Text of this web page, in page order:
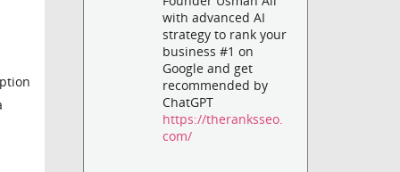
with advanced AI
strategy to rank your
business #1 on
Google and get
recommended by
ChatGPT
https://theranksseo.
com/